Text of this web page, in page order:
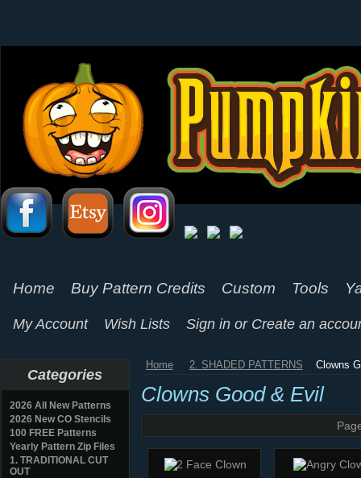
Home Buy Pattern Credits Custom Tools
My Account Wish Lists Sign in or Create an
Categories
2026 All New Patterns
2026 New CO Stencils
100 FREE Patterns
Yearly Pattern Zip Files
1. TRADITIONAL CUT
OUT
Home 2. SHADED PATTERNS Clowns
Clowns Good & Evil